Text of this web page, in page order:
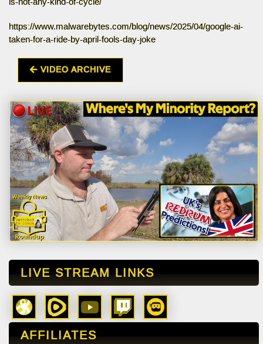
https://www.malwarebytes.com/blog/news/2025/04/google-ai-
taken-for-a-ride-by-april-fools-day-joke
VIDEO ARCHIVE
LIVE STREAM LINKS
AFFILIATES